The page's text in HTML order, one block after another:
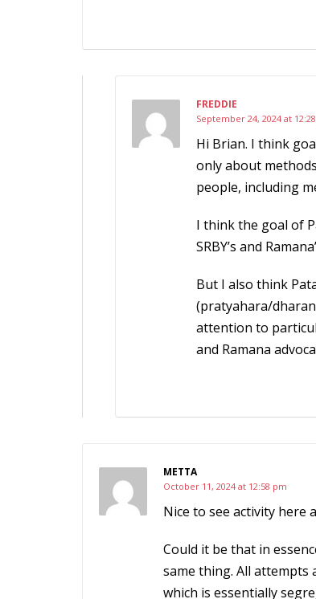
FREDDIE
September 24, 2024 at
Hi Brian. I think
only about
people, including
I think the goal of
SRBY’s and
But I also think
(pratyahara/
attention to
and Ramana
METTA
October 11, 2024 at 12:58 pm
Nice to see activity here
Could it be that in
same thing. All attempts
which is essentially